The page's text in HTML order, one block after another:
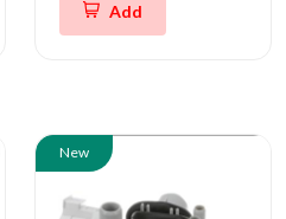
Add
New